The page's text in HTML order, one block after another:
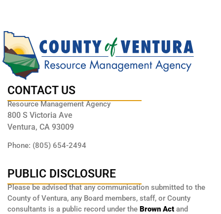
CONTACT US
Resource Management Agency
800 S Victoria Ave
Ventura, CA 93009
Phone: (805) 654-2494
PUBLIC DISCLOSURE
Please be advised that any communication submitted to the
County of Ventura, any Board members, staff, or County
consultants is a public record under the Brown Act and